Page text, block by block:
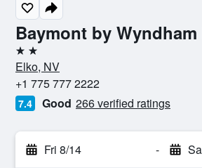
Baymont by
2 stars
Elko, NV
+1 775 777 2222
7.4 Good 266 verified ratings
Fri 8/14 -